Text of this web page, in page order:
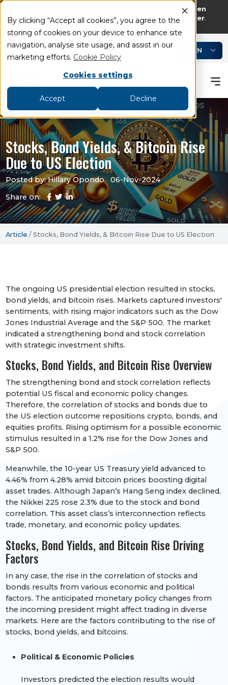
By clicking “Accept all cookies”, you agree to the
storing of cookies on your device to enhance site
navigation, analyse site usage, and assist in our
marketing efforts. Cookie Policy
Cookies settings
Accept Decline
75% of retail investor accounts lose money when
trading CFDs and Spread bets with this provider.
add
remove
Book an Appointment LOGIN
Stocks, Bond Yields, & Bitcoin Rise
Due to US Election
Posted by: Hillary Opondo
06-Nov-2024
Share on:
Article /Stocks, Bond Yields, & Bitcoin Rise Due to US Election
The ongoing US presidential election resulted in stocks,
bond yields, and bitcoin rises. Markets captured investors'
sentiments, with rising major indicators such as the Dow
Jones Industrial Average and the S&P 500. The market
indicated a strengthening bond and stock correlation
with strategic investment shifts.
Stocks, Bond Yields, and Bitcoin Rise Overview
The strengthening bond and stock correlation reflects
potential US fiscal and economic policy changes.
Therefore, the correlation of stocks and bonds due to
the US election outcome repositions crypto, bonds, and
equities profits. Rising optimism for a possible economic
stimulus resulted in a 1.2% rise for the Dow Jones and
S&P 500.
Meanwhile, the 10-year US Treasury yield advanced to
4.46% from 4.28% amid bitcoin prices boosting digital
asset trades. Although Japan’s Hang Seng index declined,
the Nikkei 225 rose 2.3% due to the stock and bond
correlation. This asset class’s interconnection reflects
trade, monetary, and economic policy updates.
Stocks, Bond Yields, and Bitcoin Rise Driving
Factors
In any case, the rise in the correlation of stocks and
bonds results from various economic and political
factors. The anticipated monetary policy changes from
the incoming president might affect trading in diverse
markets. Here are the factors contributing to the rise of
stocks, bond yields, and bitcoins.
Political & Economic Policies
Investors predicted the election results would